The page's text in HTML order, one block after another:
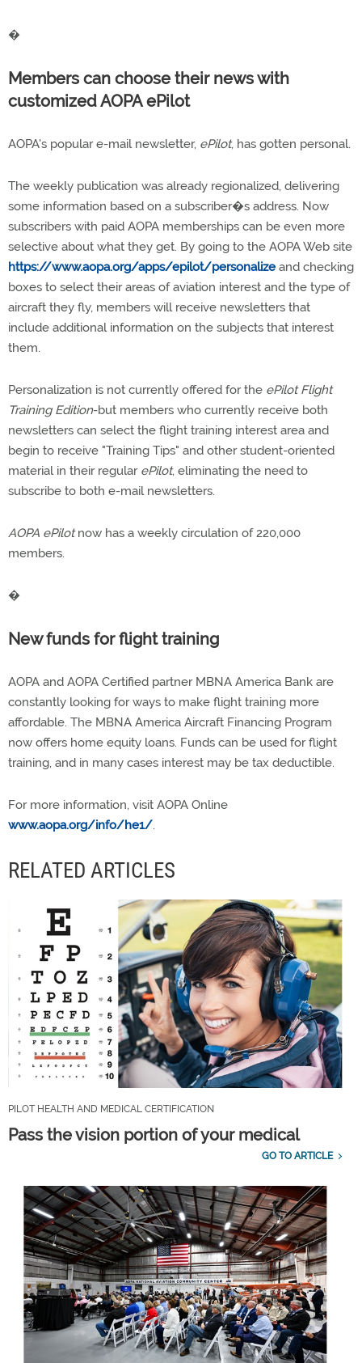
�
Members can choose their news with
customized AOPA ePilot
AOPA's popular e-mail newsletter, ePilot, has gotten personal.
The weekly publication was already regionalized, delivering
some information based on a subscriber�s address. Now
subscribers with paid AOPA memberships can be even more
selective about what they get. By going to the AOPA Web site
https://www.aopa.org/apps/epilot/personalize and checking
boxes to select their areas of aviation interest and the type of
aircraft they fly, members will receive newsletters that
include additional information on the subjects that interest
them.
Personalization is not currently offered for the ePilot Flight
Training Edition-but members who currently receive both
newsletters can select the flight training interest area and
begin to receive "Training Tips" and other student-oriented
material in their regular ePilot, eliminating the need to
subscribe to both e-mail newsletters.
AOPA ePilotnow has a weekly circulation of 220,000
members.
�
New funds for flight training
AOPA and AOPA Certified partner MBNA America Bank are
constantly looking for ways to make flight training more
affordable. The MBNA America Aircraft Financing Program
now offers home equity loans. Funds can be used for flight
training, and in many cases interest may be tax deductible.
For more information, visit AOPA Online
www.aopa.org/info/he1/.
RELATED ARTICLES
PILOT HEALTH AND MEDICAL CERTIFICATION
Pass the vision portion of your medical
GO TO ARTICLE